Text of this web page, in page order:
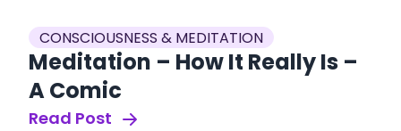
CONSCIOUSNESS & MEDITATION
Meditation – How It Really Is –
A Comic
Read Post